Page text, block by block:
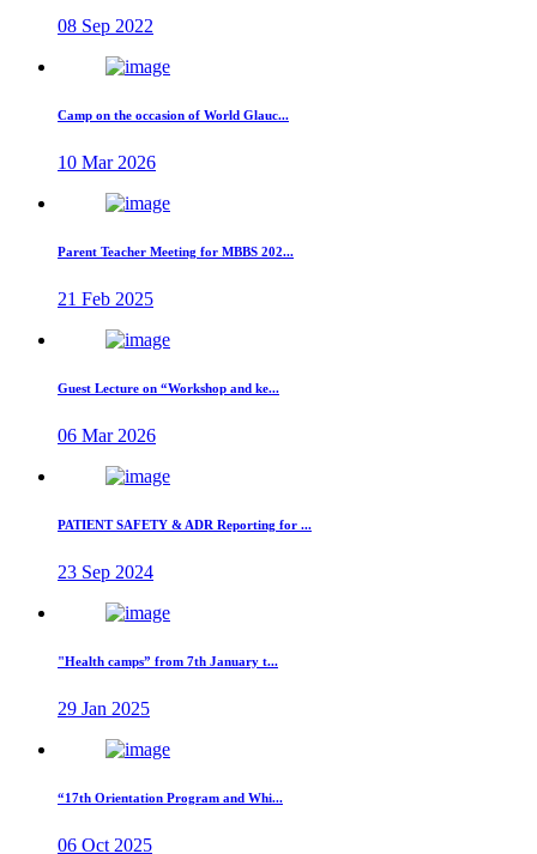
08 Sep 2022
Camp on the occasion of World Glauc...
10 Mar 2026
Parent Teacher Meeting for MBBS 202...
21 Feb 2025
Guest Lecture on “Workshop and ke...
06 Mar 2026
PATIENT SAFETY & ADR Reporting for ...
23 Sep 2024
"Health camps” from 7th January t...
29 Jan 2025
“17th Orientation Program and Whi...
06 Oct 2025